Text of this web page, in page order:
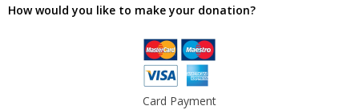
How would you like to make your donation?
Card Payment